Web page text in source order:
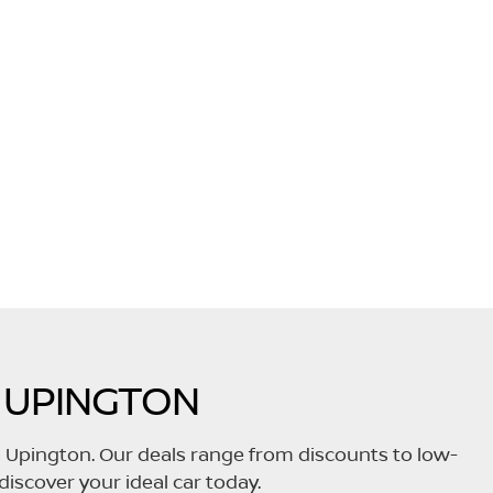
Our deals range from discounts to low-
your ideal car today.